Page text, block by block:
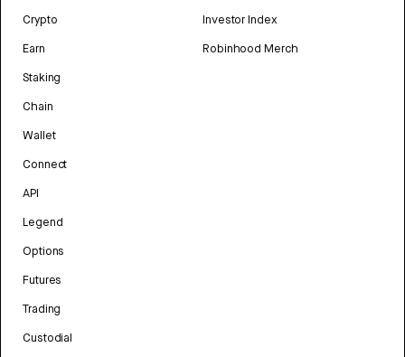
Crypto
Earn
Staking
Chain
Wallet
Connect
API
Legend
Options
Futures
Trading
Custodial
Investor Index
Robinhood Merch